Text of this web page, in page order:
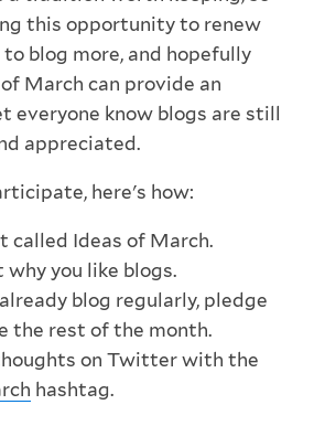
this opportunity to renew
blog more, and hopefully
March can provide an
know blogs are still
appreciated.
here's how:
called Ideas of March.
you like blogs.
blog regularly, pledge
the rest of the month.
on Twitter with the
hashtag.